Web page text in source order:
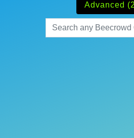
Advanced